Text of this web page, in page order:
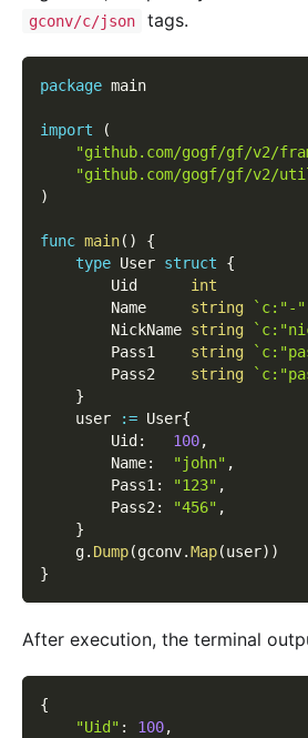
gconv/c/json tags.
package main
import
(
"github.com/gogf/gf/v2/
"github.com/gogf/gf/v2/
)
func main( )
{
type User struct
{
        Uid
int
        Name
string
`c:"-
        NickName
string
        Pass1
string
        Pass2
string
}
    user
:= User{
        Uid
: 100,
        Name
: "john" ,
        Pass1
: "123" ,
        Pass2
: "456" ,
}
    g
. Dump(gconv.Map(user) )
}
After execution, the terminal
{
"Uid" : 100,